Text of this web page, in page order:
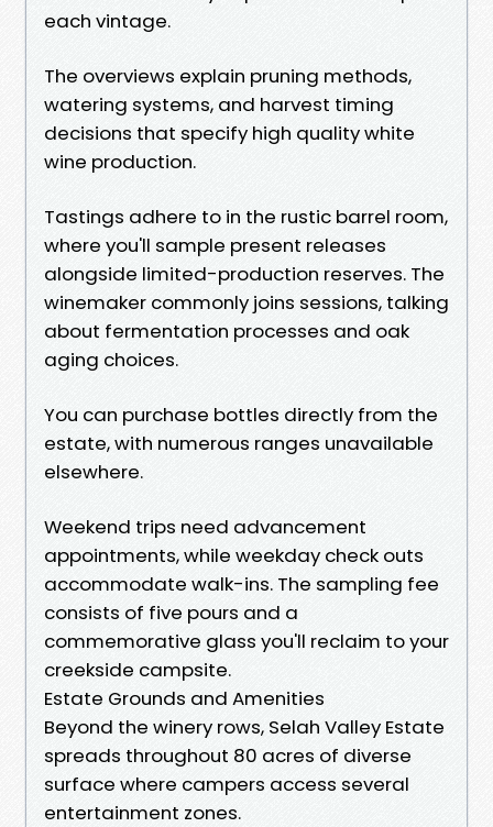
each vintage.
The overviews explain pruning methods,
watering systems, and harvest timing
decisions that specify high quality white
wine production.
Tastings adhere to in the rustic barrel room,
where you'll sample present releases
alongside limited-production reserves. The
winemaker commonly joins sessions, talking
about fermentation processes and oak
aging choices.
You can purchase bottles directly from the
estate, with numerous ranges unavailable
elsewhere.
Weekend trips need advancement
appointments, while weekday check outs
accommodate walk-ins. The sampling fee
consists of five pours and a
commemorative glass you'll reclaim to your
creekside campsite.
Estate Grounds and Amenities
Beyond the winery rows, Selah Valley Estate
spreads throughout 80 acres of diverse
surface where campers access several
entertainment zones.